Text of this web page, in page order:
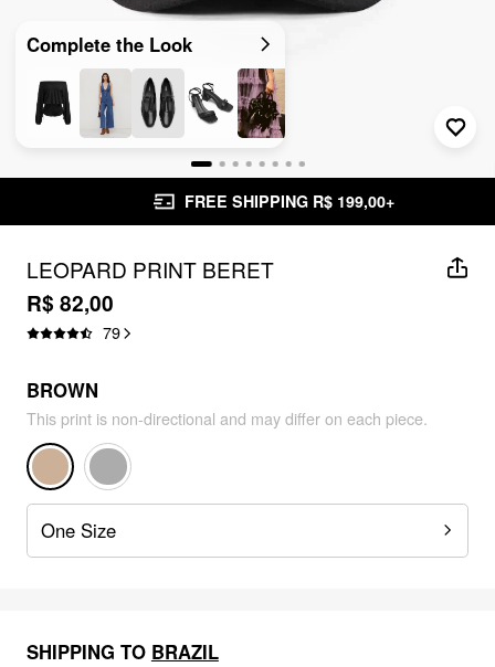
Complete the Look
FREE SHIPPING R$ 199,00+
LEOPARD PRINT BERET
R$ 82,00
79
BROWN
This print is non-directional and may differ on each piece.
One Size
SHIPPING TO BRAZIL